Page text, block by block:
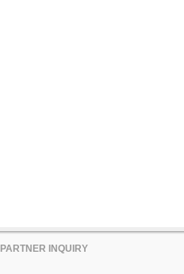
PARTNER INQUIRY